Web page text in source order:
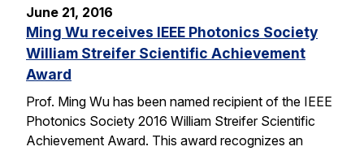
June 21, 2016
Ming Wu receives IEEE Photonics Society
William Streifer Scientific Achievement
Award
Prof. Ming Wu has been named recipient of the IEEE
Photonics Society 2016 William Streifer Scientific
Achievement Award. This award recognizes an